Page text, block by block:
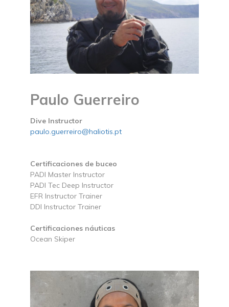
Paulo Guerreiro
Dive Instructor
paulo.guerreiro@haliotis.pt
Certificaciones de buceo
PADI Master Instructor
PADI Tec Deep Instructor
EFR Instructor Trainer
DDI Instructor Trainer
Certificaciones náuticas
Ocean Skiper